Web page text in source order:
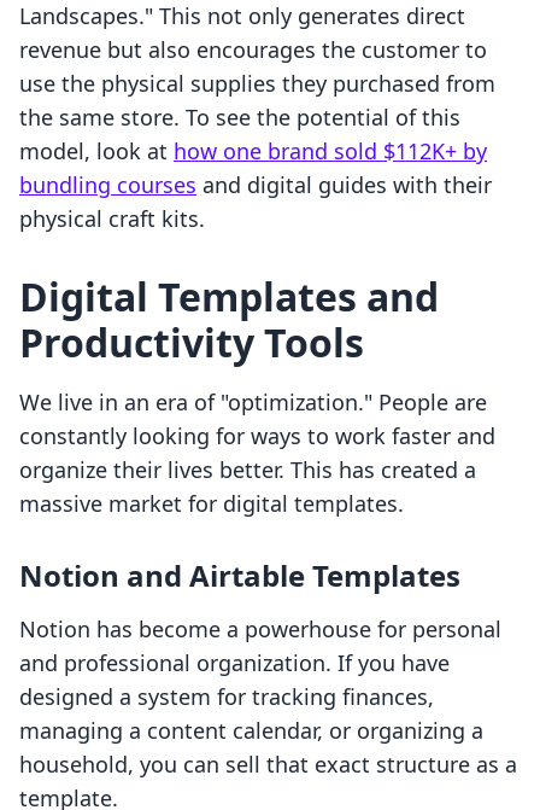
Landscapes." This not only generates direct
revenue but also encourages the customer to
use the physical supplies they purchased from
the same store. To see the potential of this
model, look at how one brand sold $112K+ by
bundling courses and digital guides with their
physical craft kits.
Digital Templates and
Productivity Tools
We live in an era of "optimization." People are
constantly looking for ways to work faster and
organize their lives better. This has created a
massive market for digital templates.
Notion and Airtable Templates
Notion has become a powerhouse for personal
and professional organization. If you have
designed a system for tracking finances,
managing a content calendar, or organizing a
household, you can sell that exact structure as a
template.